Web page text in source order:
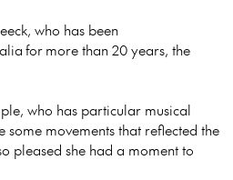
who has been
formore than 20 years, the
who has particular musical
some movements that reflected the
pleased she had a moment to